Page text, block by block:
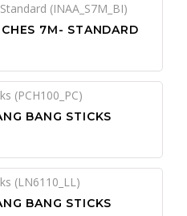
7M- STANDARD
BANG STICKS
BANG STICKS